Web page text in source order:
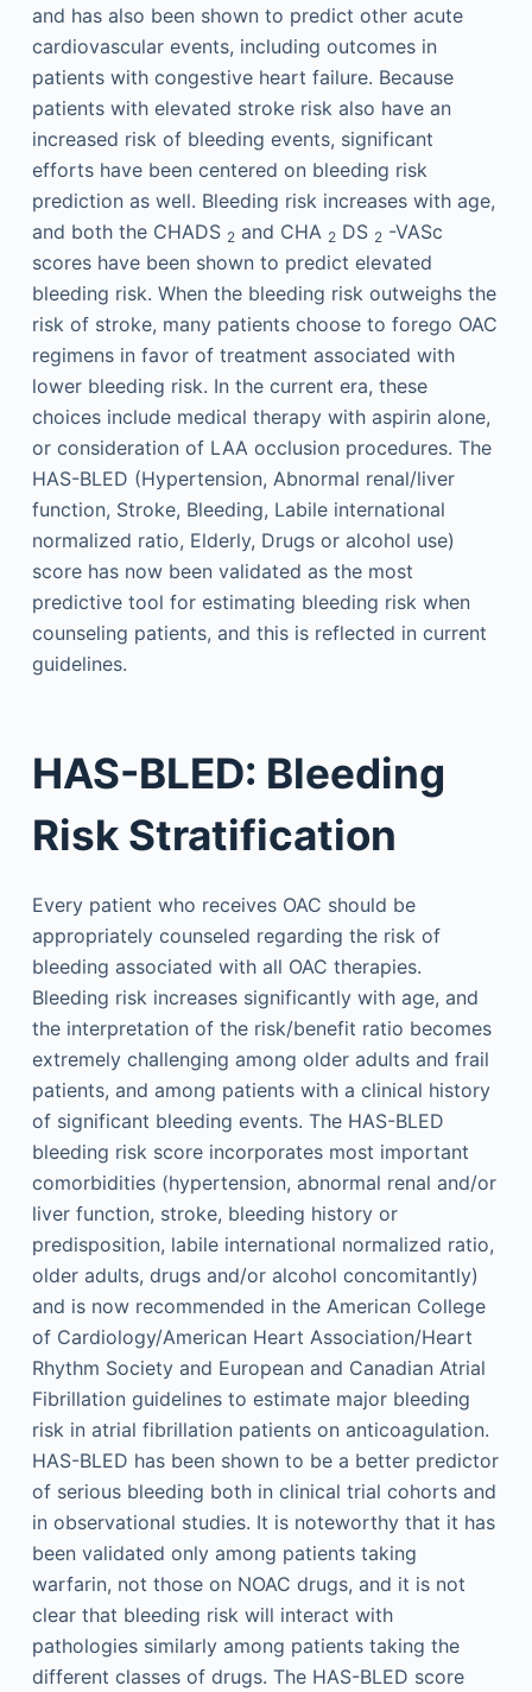
and has also been shown to predict other acute
cardiovascular events, including outcomes in
patients with congestive heart failure. Because
patients with elevated stroke risk also have an
increased risk of bleeding events, significant
efforts have been centered on bleeding risk
prediction as well. Bleeding risk increases with age,
and both the CHADS 2and CHA 2DS 2-VASc
scores have been shown to predict elevated
bleeding risk. When the bleeding risk outweighs the
risk of stroke, many patients choose to forego OAC
regimens in favor of treatment associated with
lower bleeding risk. In the current era, these
choices include medical therapy with aspirin alone,
or consideration of LAA occlusion procedures. The
HAS-BLED (Hypertension, Abnormal renal/liver
function, Stroke, Bleeding, Labile international
normalized ratio, Elderly, Drugs or alcohol use)
score has now been validated as the most
predictive tool for estimating bleeding risk when
counseling patients, and this is reflected in current
guidelines.
HAS-BLED: Bleeding
Risk Stratification
Every patient who receives OAC should be
appropriately counseled regarding the risk of
bleeding associated with all OAC therapies.
Bleeding risk increases significantly with age, and
the interpretation of the risk/benefit ratio becomes
extremely challenging among older adults and frail
patients, and among patients with a clinical history
of significant bleeding events. The HAS-BLED
bleeding risk score incorporates most important
comorbidities (hypertension, abnormal renal and/or
liver function, stroke, bleeding history or
predisposition, labile international normalized ratio,
older adults, drugs and/or alcohol concomitantly)
and is now recommended in the American College
of Cardiology/American Heart Association/Heart
Rhythm Society and European and Canadian Atrial
Fibrillation guidelines to estimate major bleeding
risk in atrial fibrillation patients on anticoagulation.
HAS-BLED has been shown to be a better predictor
of serious bleeding both in clinical trial cohorts and
in observational studies. It is noteworthy that it has
been validated only among patients taking
warfarin, not those on NOAC drugs, and it is not
clear that bleeding risk will interact with
pathologies similarly among patients taking the
different classes of drugs. The HAS-BLED score